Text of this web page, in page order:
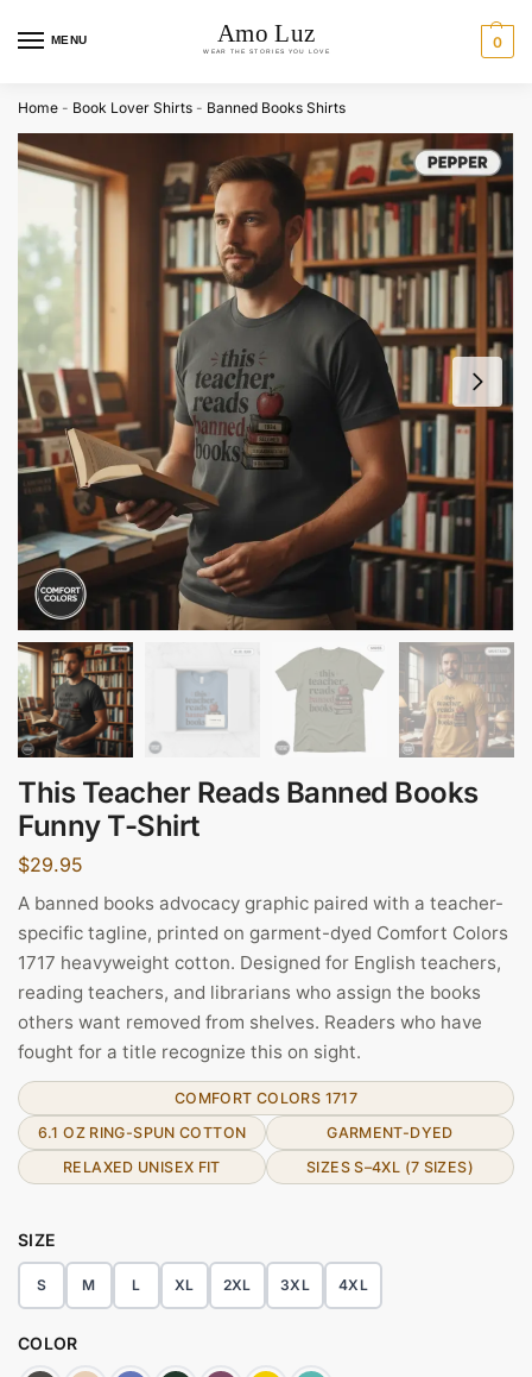
MENU 0
Home - Book Lover Shirts - Banned Books Shirts
This Teacher Reads Banned Books
Funny T-Shirt
$29.95
A banned books advocacy graphic paired with a teacher-
specific tagline, printed on garment-dyed Comfort Colors
1717 heavyweight cotton. Designed for English teachers,
reading teachers, and librarians who assign the books
others want removed from shelves. Readers who have
fought for a title recognize this on sight.
COMFORT COLORS 1717
6.1 OZ RING-SPUN COTTON
GARMENT-DYED
RELAXED UNISEX FIT
SIZES S–4XL (7 SIZES)
SIZE
S M L XL 2XL 3XL 4XL
COLOR